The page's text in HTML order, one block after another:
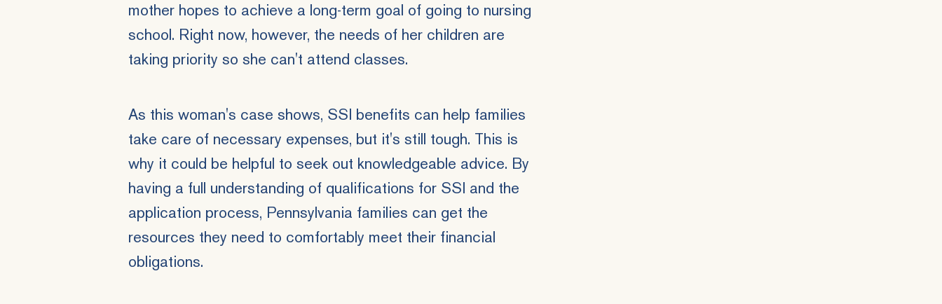
mother hopes to achieve a long-term goal of going to nursing
school. Right now, however, the needs of her children are
taking priority so she can't attend classes.
As this woman's case shows, SSI benefits can help families
take care of necessary expenses, but it's still tough. This is
why it could be helpful to seek out knowledgeable advice. By
having a full understanding of qualifications for SSI and the
application process, Pennsylvania families can get the
resources they need to comfortably meet their financial
obligations.